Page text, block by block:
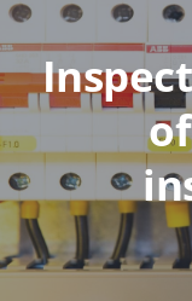
Services
Certifications and
Gallery
Contact